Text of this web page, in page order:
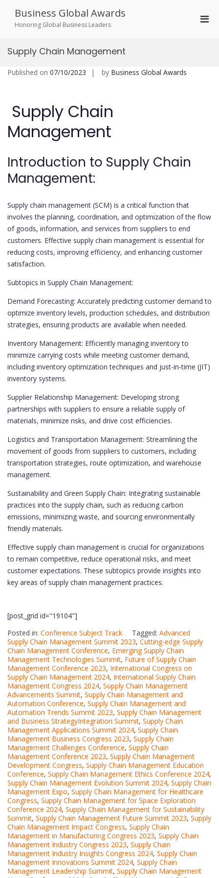
content
Business Global Awards
Honoring Global Business Leaders
Supply Chain Management
Published on 07/10/2023 by Business Global Awards
Supply Chain
Management
Introduction to Supply Chain
Management:
Supply chain management (SCM) is a critical function that
involves the planning, coordination, and optimization of the flow
of goods, information, and services from suppliers to end
customers. Effective supply chain management is essential for
reducing costs, improving efficiency, and enhancing customer
satisfaction.
Subtopics in Supply Chain Management:
Demand Forecasting: Accurately predicting customer demand to
optimize inventory levels, production schedules, and distribution
strategies, ensuring products are available when needed.
Inventory Management: Efficiently managing inventory to
minimize carrying costs while meeting customer demand,
including inventory optimization techniques and just-in-time (JIT)
inventory systems.
Supplier Relationship Management: Developing strong
partnerships with suppliers to ensure a reliable supply of
materials, minimize risks, and drive cost efficiencies.
Logistics and Transportation Management: Streamlining the
movement of goods from suppliers to customers, including
transportation strategies, route optimization, and warehouse
management.
Sustainability and Green Supply Chain: Integrating sustainable
practices into the supply chain, such as reducing carbon
emissions, minimizing waste, and sourcing environmentally
friendly materials.
Effective supply chain management is crucial for organizations
to remain competitive, reduce operational risks, and meet
customer expectations. These subtopics provide insights into
key areas of supply chain management practices.
[post_grid id="19104"]
Posted in: Conference Subject Track Tagged: Advanced
Supply Chain Management Summit 2023, Cutting-edge Supply
Chain Management Conference, Emerging Supply Chain
Management Technologies Summit, Future of Supply Chain
Management Conference 2023, International Congress on
Supply Chain Management 2024, International Supply Chain
Management Congress 2024, Supply Chain Management
Advancements Summit, Supply Chain Management and
Automation Conference, Supply Chain Management and
Automation Trends Summit 2023, Supply Chain Management
and Business StrategyIntegration Summit, Supply Chain
Management Applications Summit 2024, Supply Chain
Management Business Congress 2023, Supply Chain
Management Challenges Conference, Supply Chain
Management Conference 2023, Supply Chain Management
Development Congress, Supply Chain Management Education
Conference, Supply Chain Management Ethics Conference 2024,
Supply Chain Management Evolution Summit 2024, Supply Chain
Management Expo, Supply Chain Management for Healthcare
Congress, Supply Chain Management for Space Exploration
Conference 2024, Supply Chain Management for Sustainability
Summit, Supply Chain Management Future Summit 2023, Supply
Chain Management Impact Congress, Supply Chain
Management in Manufacturing Congress 2023, Supply Chain
Management Industry Congress 2023, Supply Chain
Management Industry Insights Congress 2024, Supply Chain
Management Innovations Summit 2024, Supply Chain
Management Leadership Summit, Supply Chain Management